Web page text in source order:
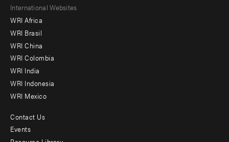
Footer
menu
-
Offices
International Websites
WRI Africa
WRI Brasil
WRI China
WRI Colombia
WRI India
WRI Indonesia
WRI Mexico
Footer
Contact Us
Events